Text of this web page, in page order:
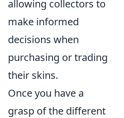
allowing collectors to
make informed
decisions when
purchasing or trading
their skins.
Once you have a
grasp of the different